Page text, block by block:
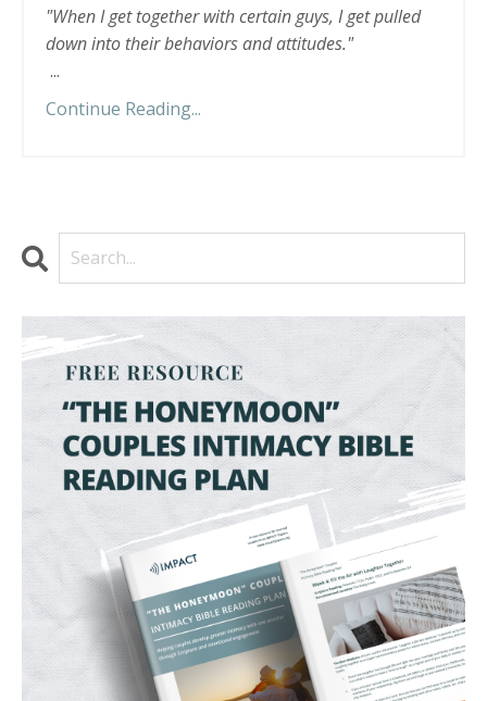
"When I get together with certain guys, I get pulled
down into their behaviors and attitudes."
...
Continue Reading...